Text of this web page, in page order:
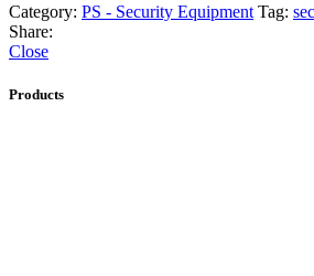
Category: PS - Security Equipment Tag:
Share:
Close
Products